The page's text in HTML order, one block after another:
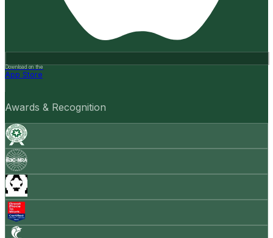
Download on the
App Store
Awards & Recognition